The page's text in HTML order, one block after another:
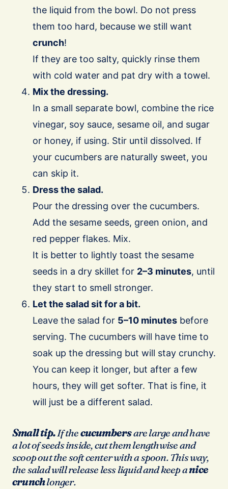
the liquid from the bowl. Do not press
them too hard, because we still want
crunch!
If they are too salty, quickly rinse them
with cold water and pat dry with a towel.
Mix the dressing.
In a small separate bowl, combine the rice
vinegar, soy sauce, sesame oil, and sugar
or honey, if using. Stir until dissolved. If
your cucumbers are naturally sweet, you
can skip it.
Dress the salad.
Pour the dressing over the cucumbers.
Add the sesame seeds, green onion, and
red pepper flakes. Mix.
It is better to lightly toast the sesame
seeds in a dry skillet for 2–3 minutes, until
they start to smell stronger.
Let the salad sit for a bit.
Leave the salad for 5–10 minutes before
serving. The cucumbers will have time to
soak up the dressing but will stay crunchy.
You can keep it longer, but after a few
hours, they will get softer. That is fine, it
will just be a different salad.
Small tip.If thecucumbersare large and have
a lot of seeds inside, cut them lengthwise and
scoop out the soft center with a spoon. This way,
the salad will release less liquid and keep anice
crunchlonger.